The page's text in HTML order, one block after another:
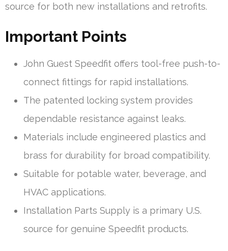
source for both new installations and retrofits.
Important Points
John Guest Speedfit offers tool-free push-to-
connect fittings for rapid installations.
The patented locking system provides
dependable resistance against leaks.
Materials include engineered plastics and
brass for durability for broad compatibility.
Suitable for potable water, beverage, and
HVAC applications.
Installation Parts Supply is a primary U.S.
source for genuine Speedfit products.